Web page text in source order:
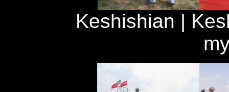
Keshishian |